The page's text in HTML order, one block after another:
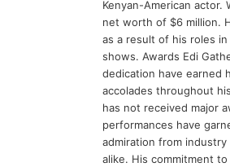
Kenyan-American actor.
net worth of $6 million.
as a result of his roles
shows. Awards Edi
dedication have earned
accolades throughout
has not received major
performances have
admiration from
alike. His commitment